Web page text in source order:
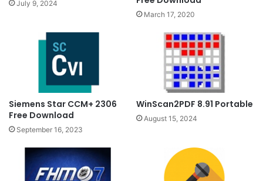
July 9, 2024
March 17, 2020
Siemens Star CCM+ 2306
Free Download
September 16, 2023
WinScan2PDF 8.91 Portable
August 15, 2024